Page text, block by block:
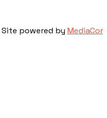
Site powered by MediaCor